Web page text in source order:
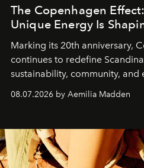
The Copenhagen
Unique Energy Is
Marking its 20th anniversary,
continues to redefine
sustainability, community, and
08.07.2026 by Aemilia Madden